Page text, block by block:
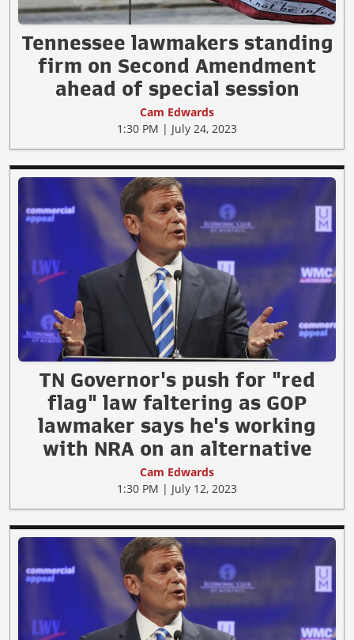
Tennessee lawmakers standing
firm on Second Amendment
ahead of special session
Cam Edwards
1:30 PM | July 24, 2023
TN Governor's push for "red
flag" law faltering as GOP
lawmaker says he's working
with NRA on an alternative
Cam Edwards
1:30 PM | July 12, 2023